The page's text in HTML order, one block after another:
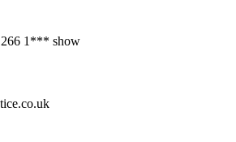
266 1*** show